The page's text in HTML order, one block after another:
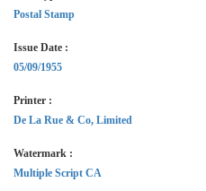
Postal Stamp
Issue Date :
05/09/1955
Printer :
De La Rue & Co, Limited
Watermark :
Multiple Script CA